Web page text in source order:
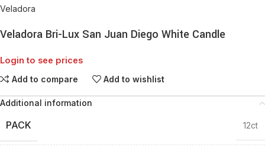
Veladora
Veladora Bri-Lux San Juan Diego White Candle
Login to see prices
Add to compare Add to wishlist
Additional information
PACK 12ct